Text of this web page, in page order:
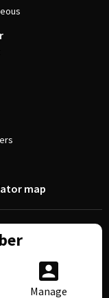
map
Manage